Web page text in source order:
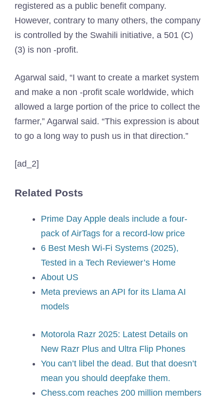
registered as a public benefit company.
However, contrary to many others, the company
is controlled by the Swahili initiative, a 501 (C)
(3) is non -profit.
Agarwal said, “I want to create a market system
and make a non -profit scale worldwide, which
allowed a large portion of the price to collect the
farmer,” Agarwal said. “This expression is about
to go a long way to push us in that direction.”
[ad_2]
Related Posts
Prime Day Apple deals include a four-
pack of AirTags for a record-low price
6 Best Mesh Wi-Fi Systems (2025),
Tested in a Tech Reviewer’s Home
About US
Meta previews an API for its Llama AI
models
Motorola Razr 2025: Latest Details on
New Razr Plus and Ultra Flip Phones
You can’t libel the dead. But that doesn’t
mean you should deepfake them.
Chess.com reaches 200 million members